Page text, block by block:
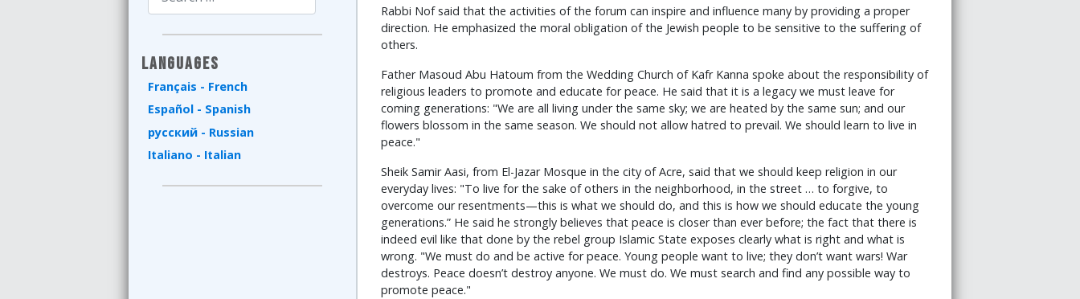
Languages
Français - French
Español - Spanish
русский - Russian
Italiano - Italian
Rabbi Nof said that the activities of the forum can inspire and influence many by providing a proper
direction. He emphasized the moral obligation of the Jewish people to be sensitive to the suffering of
others.
Father Masoud Abu Hatoum from the Wedding Church of Kafr Kanna spoke about the responsibility of
religious leaders to promote and educate for peace. He said that it is a legacy we must leave for
coming generations: "We are all living under the same sky; we are heated by the same sun; and our
flowers blossom in the same season. We should not allow hatred to prevail. We should learn to live in
peace."
Sheik Samir Aasi, from El-Jazar Mosque in the city of Acre, said that we should keep religion in our
everyday lives: "To live for the sake of others in the neighborhood, in the street … to forgive, to
overcome our resentments—this is what we should do, and this is how we should educate the young
generations.” He said he strongly believes that peace is closer than ever before; the fact that there is
indeed evil like that done by the rebel group Islamic State exposes clearly what is right and what is
wrong. "We must do and be active for peace. Young people want to live; they don’t want wars! War
destroys. Peace doesn’t destroy anyone. We must do. We must search and find any possible way to
promote peace."